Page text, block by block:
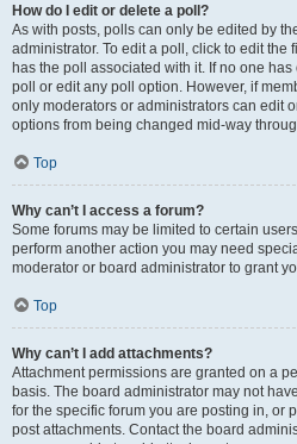
How do I edit or delete a poll?
As with posts, polls can only be edited by
administrator. To edit a poll, click to edit the
has the poll associated with it. If no one
poll or edit any poll option. However, if
only moderators or administrators can edit
options from being changed mid-way
Top
Why can’t I access a forum?
Some forums may be limited to certain
perform another action you may need
moderator or board administrator to grant
Top
Why can’t I add attachments?
Attachment permissions are granted on a
basis. The board administrator may not
for the specific forum you are posting in, or
post attachments. Contact the board